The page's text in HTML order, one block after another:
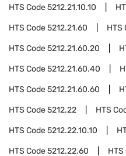
HTS Code5212.21.10.10
HTS Code5212.21.60 HTS
HTS Code5212.21.60.20
HTS Code5212.21.60.40
HTS Code5212.21.60.60
HTS Code5212.22 HTS
HTS Code5212.22.10.10
HTS Code5212.22.60 HTS